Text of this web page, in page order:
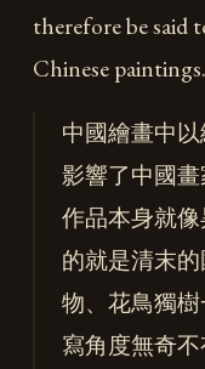
therefore be said
Chinese paintings.
中國繪畫中
影響了中國
作品本身就
的就是清末
物、花鳥獨
寫角度無奇